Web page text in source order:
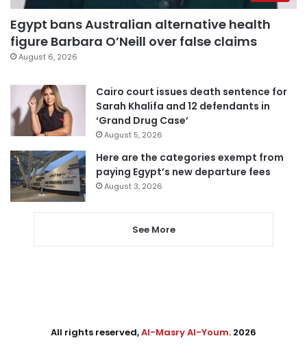
Egypt bans Australian alternative health
figure Barbara O’Neill over false claims
August 6, 2026
Cairo court issues death sentence for
Sarah Khalifa and 12 defendants in
‘Grand Drug Case’
August 5, 2026
Here are the categories exempt from
paying Egypt’s new departure fees
August 3, 2026
See More
All rights reserved,Al-Masry Al-Youm. 2026